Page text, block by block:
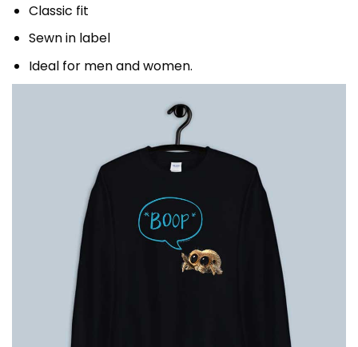
Classic fit
Sewn in label
Ideal for men and women.